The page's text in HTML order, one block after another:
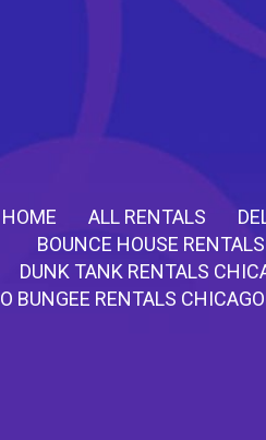
HOME ALL RENTALS
BOUNCE HOUSE
DUNK TANK RENTALS
BUNGEE RENTALS CHICAGO